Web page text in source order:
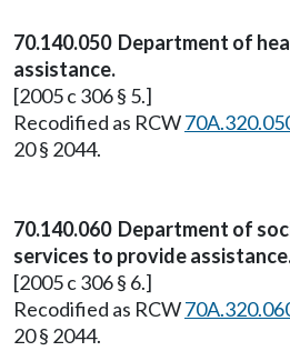
70.140.050 Department of
assistance.
[2005 c 306 § 5.]
Recodified as RCW
20 § 2044.
70.140.060 Department of
services to provide
[2005 c 306 § 6.]
Recodified as RCW
20 § 2044.